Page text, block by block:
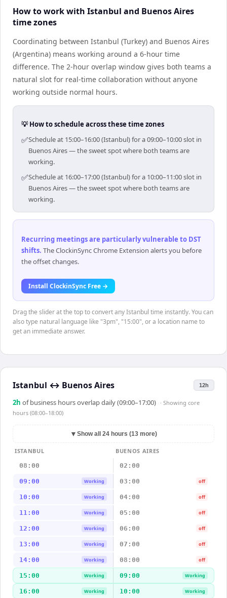
How to work with Istanbul and Buenos Aires
time zones
Coordinating between Istanbul (Turkey) and Buenos Aires
(Argentina) means working around a 6-hour time
difference. The 2-hour overlap window gives both teams a
natural slot for real-time collaboration without anyone
working outside normal hours.
💡 How to schedule across these time zones
✅Schedule at 15:00–16:00 (Istanbul) for a 09:00–10:00 slot in
Buenos Aires — the sweet spot where both teams are
working.
✅Schedule at 16:00–17:00 (Istanbul) for a 10:00–11:00 slot in
Buenos Aires — the sweet spot where both teams are
working.
Recurring meetings are particularly vulnerable to DST
shifts. The ClockinSync Chrome Extension alerts you before
the offset changes.
Install ClockinSync Free →
Drag the slider at the top to convert any Istanbul time instantly. You can
also type natural language like "3pm", "15:00", or a location name to
get an immediate answer.
Istanbul ↔ Buenos Aires 12h
2h of business hours overlap daily (09:00–17:00) · Showing core
hours (08:00–18:00)
▼ Show all 24 hours (13 more)
ISTANBUL
BUENOS AIRES
08:00
02:00
09:00 Working 03:00 off
10:00 Working 04:00 off
11:00 Working 05:00 off
12:00 Working 06:00 off
13:00 Working 07:00 off
14:00 Working 08:00 off
15:00 Working 09:00 Working
16:00 Working 10:00 Working